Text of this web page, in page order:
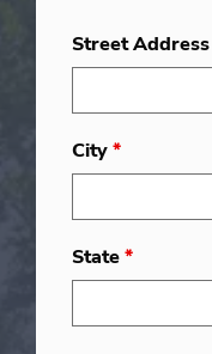
Street Address
City*
State*